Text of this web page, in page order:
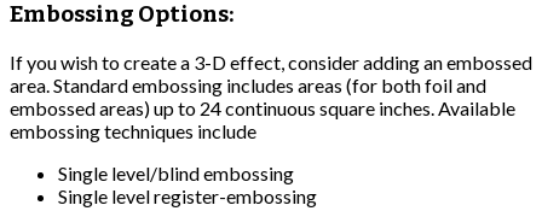
Embossing Options:
If you wish to create a 3-D effect, consider adding an embossed
area. Standard embossing includes areas (for both foil and
embossed areas) up to 24 continuous square inches. Available
embossing techniques include
Single level/blind embossing
Single level register-embossing